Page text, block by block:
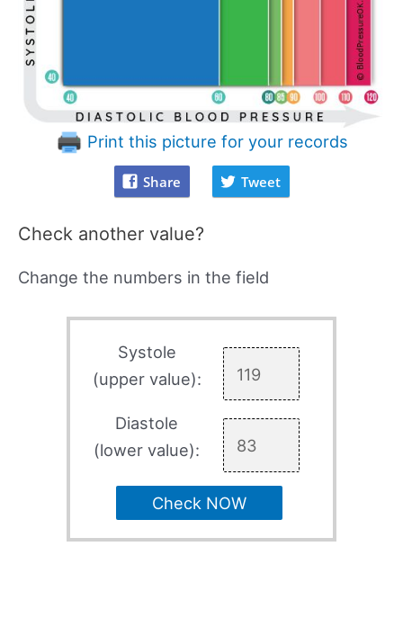
Print this picture for your records
Share Tweet
Check another value?
Change the numbers in the field
Systole
(upper value):
Diastole
(lower value):
Check NOW